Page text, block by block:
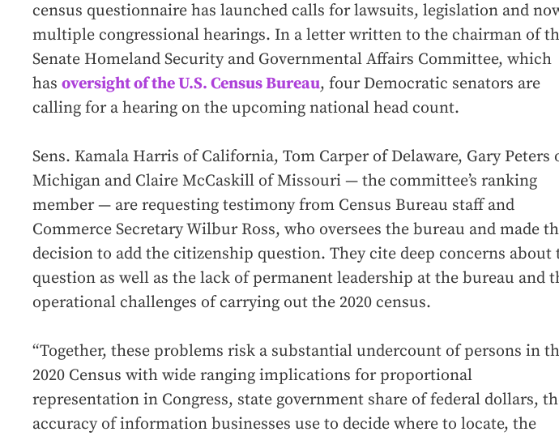
census questionnaire has launched calls for lawsuits, legislation and
multiple congressional hearings. In a letter written to the chairman of
Senate Homeland Security and Governmental Affairs Committee, which
has oversight of the U.S. Census Bureau, four Democratic senators are
calling for a hearing on the upcoming national head count.
Sens. Kamala Harris of California, Tom Carper of Delaware, Gary Peters
Michigan and Claire McCaskill of Missouri — the committee’s ranking
member — are requesting testimony from Census Bureau staff and
Commerce Secretary Wilbur Ross, who oversees the bureau and made
decision to add the citizenship question. They cite deep concerns about
question as well as the lack of permanent leadership at the bureau and
operational challenges of carrying out the 2020 census.
“Together, these problems risk a substantial undercount of persons in
2020 Census with wide ranging implications for proportional
representation in Congress, state government share of federal dollars,
accuracy of information businesses use to decide where to locate, the